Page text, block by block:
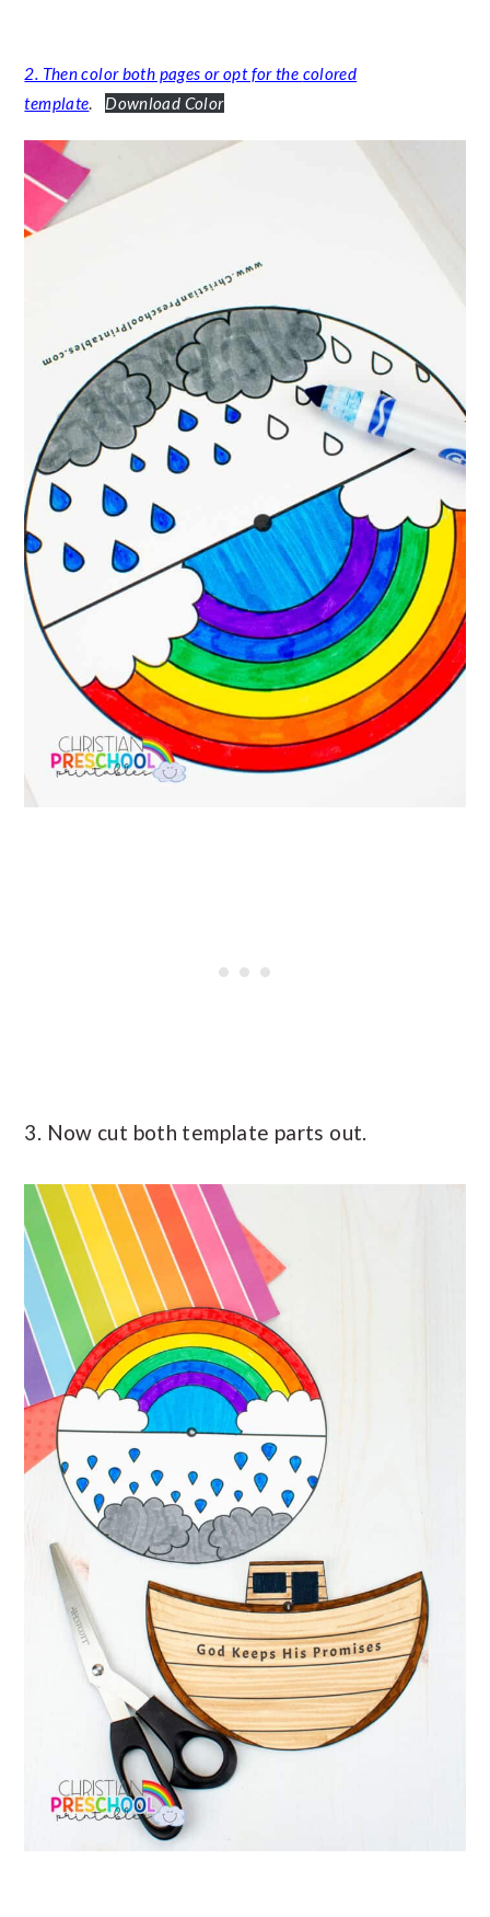
2. Then color both pages or opt for the colored
template. Download Color
3. Now cut both template parts out.